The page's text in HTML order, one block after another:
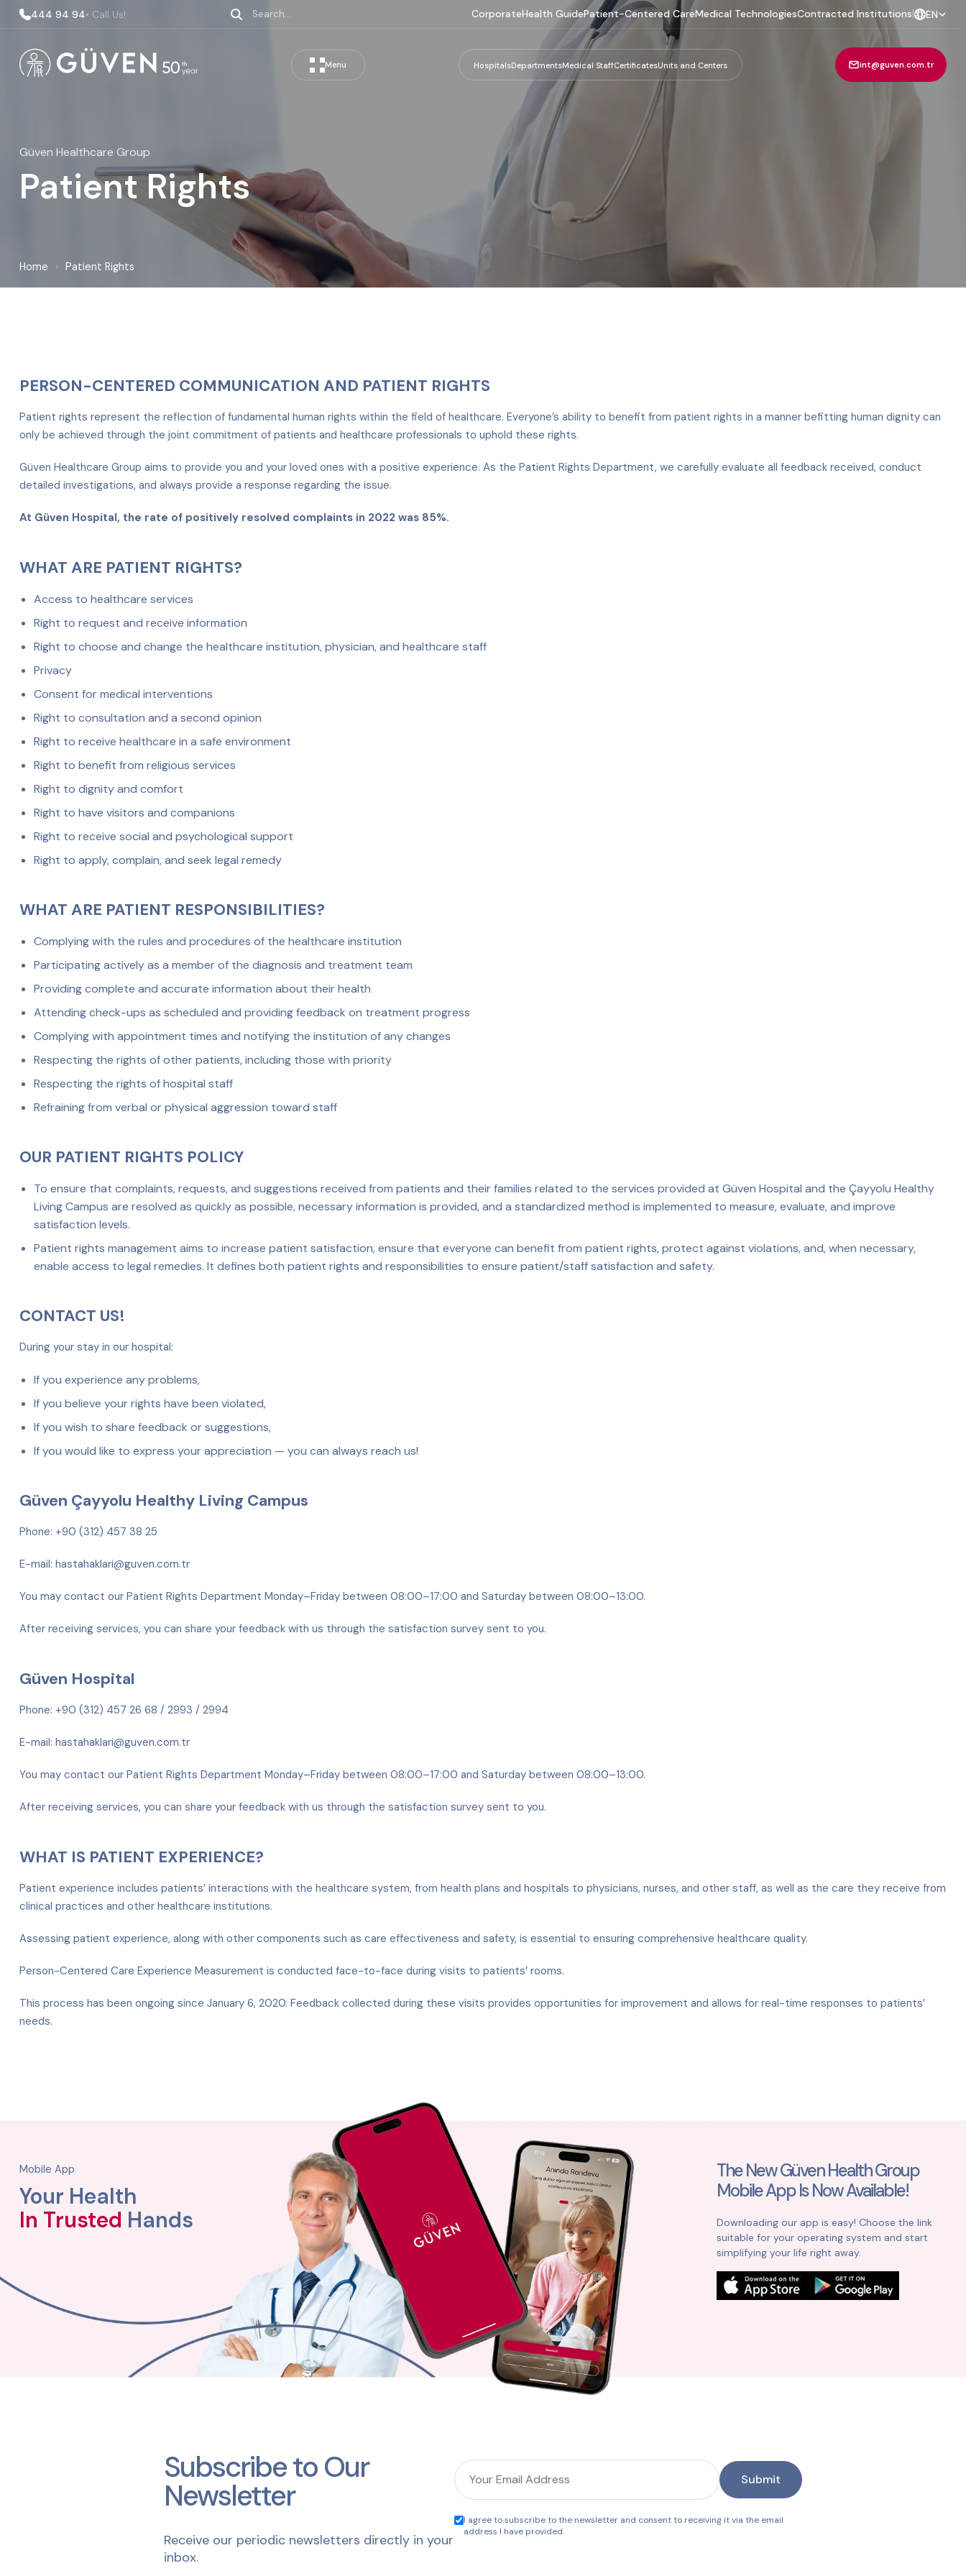
444 94 94• Call Us! CorporateHealth GuidePatient-Centered CareMedical TechnologiesContracted Institutions| EN
Menu HospitalsDepartmentsMedical StaffCertificatesUnits and Centers int@guven.com.tr
Güven Healthcare Group
Patient Rights
Home › Patient Rights
PERSON-CENTERED COMMUNICATION AND PATIENT RIGHTS
Patient rights represent the reflection of fundamental human rights within the field of healthcare. Everyone’s ability to benefit from patient rights in a manner befitting human dignity can
only be achieved through the joint commitment of patients and healthcare professionals to uphold these rights.
Güven Healthcare Group aims to provide you and your loved ones with a positive experience. As the Patient Rights Department, we carefully evaluate all feedback received, conduct
detailed investigations, and always provide a response regarding the issue.
At Güven Hospital, the rate of positively resolved complaints in 2022 was 85%.
WHAT ARE PATIENT RIGHTS?
Access to healthcare services
Right to request and receive information
Right to choose and change the healthcare institution, physician, and healthcare staff
Privacy
Consent for medical interventions
Right to consultation and a second opinion
Right to receive healthcare in a safe environment
Right to benefit from religious services
Right to dignity and comfort
Right to have visitors and companions
Right to receive social and psychological support
Right to apply, complain, and seek legal remedy
WHAT ARE PATIENT RESPONSIBILITIES?
Complying with the rules and procedures of the healthcare institution
Participating actively as a member of the diagnosis and treatment team
Providing complete and accurate information about their health
Attending check-ups as scheduled and providing feedback on treatment progress
Complying with appointment times and notifying the institution of any changes
Respecting the rights of other patients, including those with priority
Respecting the rights of hospital staff
Refraining from verbal or physical aggression toward staff
OUR PATIENT RIGHTS POLICY
To ensure that complaints, requests, and suggestions received from patients and their families related to the services provided at Güven Hospital and the Çayyolu Healthy
Living Campus are resolved as quickly as possible, necessary information is provided, and a standardized method is implemented to measure, evaluate, and improve
satisfaction levels.
Patient rights management aims to increase patient satisfaction, ensure that everyone can benefit from patient rights, protect against violations, and, when necessary,
enable access to legal remedies. It defines both patient rights and responsibilities to ensure patient/staff satisfaction and safety.
CONTACT US!
During your stay in our hospital:
If you experience any problems,
If you believe your rights have been violated,
If you wish to share feedback or suggestions,
If you would like to express your appreciation — you can always reach us!
Güven Çayyolu Healthy Living Campus
Phone: +90 (312) 457 38 25
E-mail: hastahaklari@guven.com.tr
You may contact our Patient Rights Department Monday–Friday between 08:00–17:00 and Saturday between 08:00–13:00.
After receiving services, you can share your feedback with us through the satisfaction survey sent to you.
Güven Hospital
Phone: +90 (312) 457 26 68 / 2993 / 2994
E-mail: hastahaklari@guven.com.tr
You may contact our Patient Rights Department Monday–Friday between 08:00–17:00 and Saturday between 08:00–13:00.
After receiving services, you can share your feedback with us through the satisfaction survey sent to you.
WHAT IS PATIENT EXPERIENCE?
Patient experience includes patients’ interactions with the healthcare system, from health plans and hospitals to physicians, nurses, and other staff, as well as the care they receive from
clinical practices and other healthcare institutions.
Assessing patient experience, along with other components such as care effectiveness and safety, is essential to ensuring comprehensive healthcare quality.
Person-Centered Care Experience Measurement is conducted face-to-face during visits to patients’ rooms.
This process has been ongoing since January 6, 2020. Feedback collected during these visits provides opportunities for improvement and allows for real-time responses to patients’
needs.
Mobile App
Your Health
In Trusted Hands
The New Güven Health Group
Mobile App Is Now Available!
Downloading our app is easy! Choose the link
suitable for your operating system and start
simplifying your life right away.
Subscribe to Our
Newsletter
Receive our periodic newsletters directly in your
inbox.
Submit
I agree to subscribe to the newsletter and consent to receiving it via the email
address I have provided.